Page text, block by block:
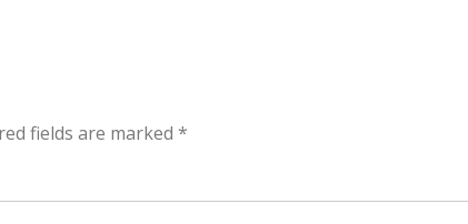
fields are marked *